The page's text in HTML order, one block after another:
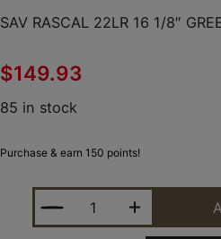
SAV RASCAL 22LR 16 1/8″
$149.93
85 in stock
Purchase & earn 150 points!
SAV RASCAL 22LR 16 1/8"